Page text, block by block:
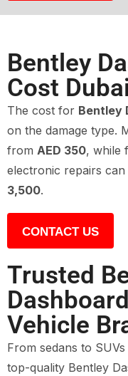
Bentley
Cost Dubai
The cost for Bentley
on the damage type.
from AED 350, while
electronic repairs
3,500.
CONTACT US
Trusted
Vehicle
From sedans to
top-quality Bentley